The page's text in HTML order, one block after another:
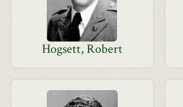
Hogsett, Robert